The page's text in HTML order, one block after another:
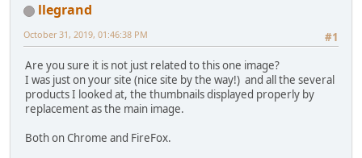
llegrand
#1
October 31, 2019, 01:46:38 PM
Are you sure it is not just related to this one image?
I was just on your site (nice site by the way!) and all the several
products I looked at, the thumbnails displayed properly by
replacement as the main image.
Both on Chrome and FireFox.